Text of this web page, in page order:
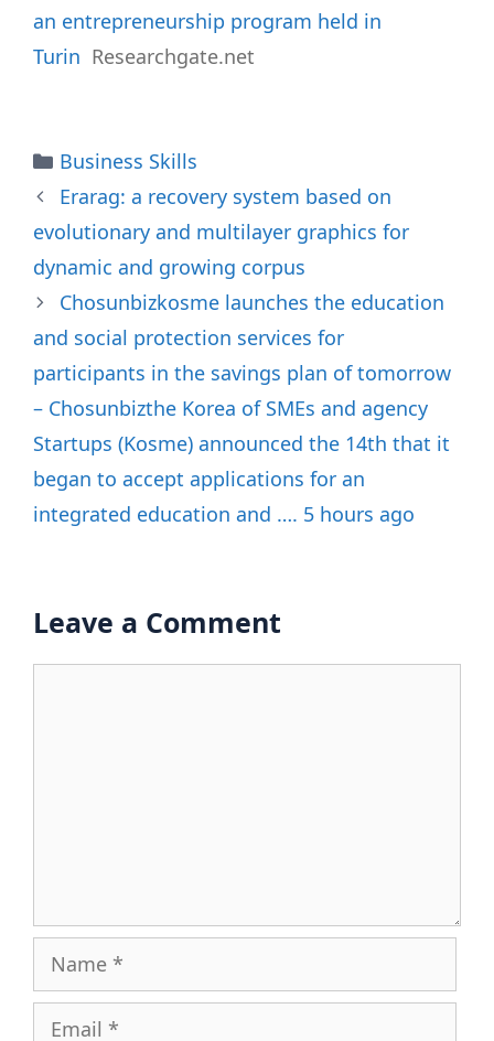
an entrepreneurship program held in
Turin Researchgate.net
Categories
Business Skills
Erarag: a recovery system based on
evolutionary and multilayer graphics for
dynamic and growing corpus
Chosunbizkosme launches the education
and social protection services for
participants in the savings plan of tomorrow
– Chosunbizthe Korea of SMEs and agency
Startups (Kosme) announced the 14th that it
began to accept applications for an
integrated education and …. 5 hours ago
Leave a Comment
Name
Email